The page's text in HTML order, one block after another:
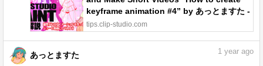
keyframe animation #4” by あっとますた -
Make better art | CLIP STUDIO TIPS
tips.clip-studio.com
あっとますた
1 year ago